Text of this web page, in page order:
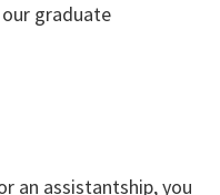
graduate
an assistantship, you